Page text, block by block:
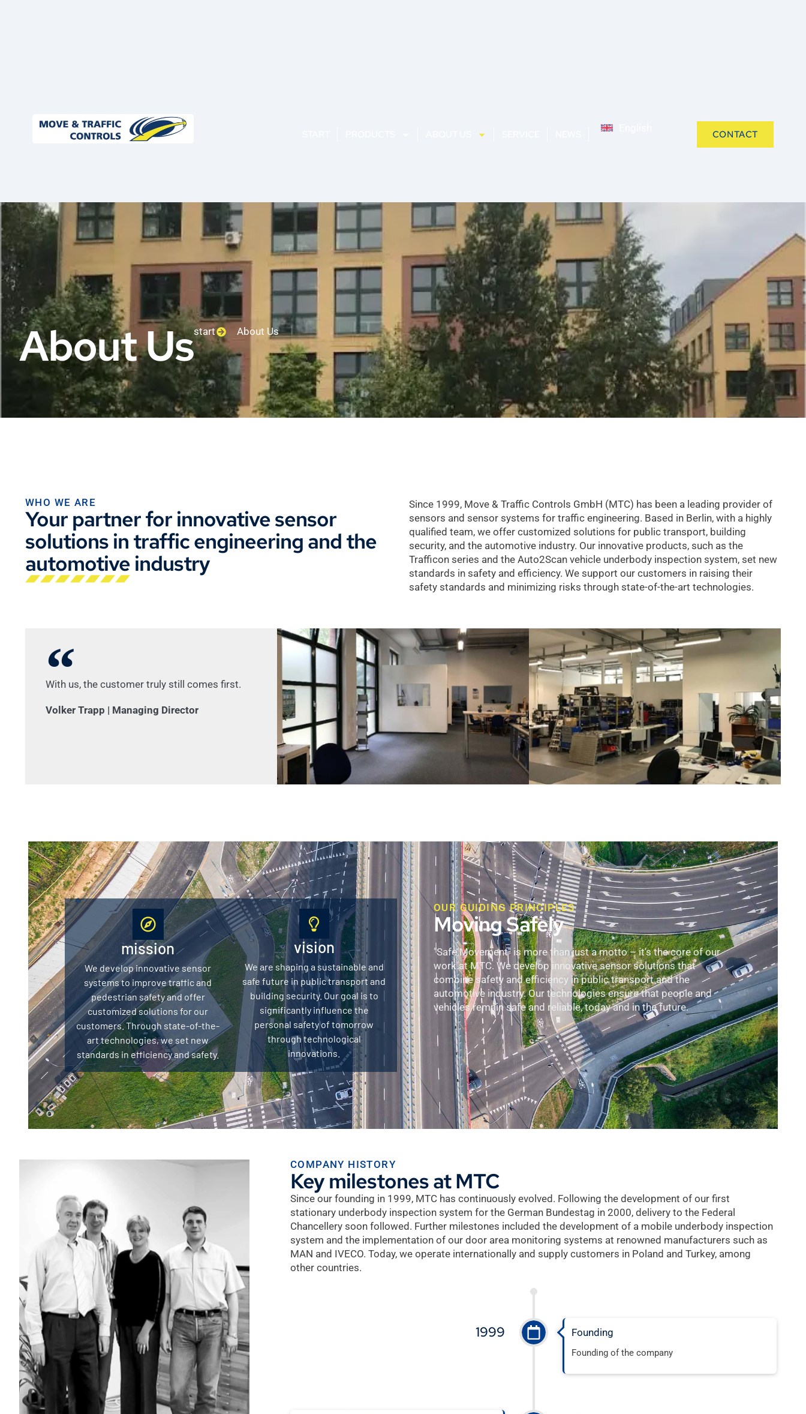
CONTACT
About Usstart About Us
WHO WE ARE
Your partner for innovative sensor
solutions in traffic engineering and the
automotive industry
Since 1999, Move & Traffic Controls GmbH (MTC) has been a leading provider of
sensors and sensor systems for traffic engineering. Based in Berlin, with a highly
qualified team, we offer customized solutions for public transport, building
security, and the automotive industry. Our innovative products, such as the
Trafficon series and the Auto2Scan vehicle underbody inspection system, set new
standards in safety and efficiency. We support our customers in raising their
safety standards and minimizing risks through state-of-the-art technologies.
With us, the customer truly still comes first.
Volker Trapp | Managing Director
mission
We develop innovative sensor
systems to improve traffic and
pedestrian safety and offer
customized solutions for our
customers. Through state-of-the-
art technologies, we set new
standards in efficiency and safety.
vision
We are shaping a sustainable and
safe future in public transport and
building security. Our goal is to
significantly influence the
personal safety of tomorrow
through technological
innovations.
OUR GUIDING PRINCIPLES
Moving Safely
"Safe Movement" is more than just a motto – it's the core of our
work at MTC. We develop innovative sensor solutions that
combine safety and efficiency in public transport and the
automotive industry. Our technologies ensure that people and
vehicles remain safe and reliable, today and in the future.
COMPANY HISTORY
Key milestones at MTC
Since our founding in 1999, MTC has continuously evolved. Following the development of our first
stationary underbody inspection system for the German Bundestag in 2000, delivery to the Federal
Chancellery soon followed. Further milestones included the development of a mobile underbody inspection
system and the implementation of our door area monitoring systems at renowned manufacturers such as
MAN and IVECO. Today, we operate internationally and supply customers in Poland and Turkey, among
other countries.
1999 Founding
Founding of the company